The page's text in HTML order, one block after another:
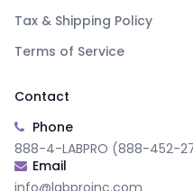
Tax & Shipping Policy
Terms of Service
Contact
Phone
888-4-LABPRO (888-452-
Email
info@labproinc.com